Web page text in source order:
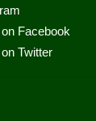
Facebook
Twitter